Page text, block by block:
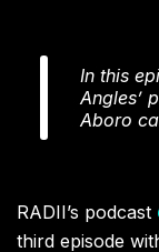
In this
Angles’
Aboro
RADII’s podcast
third episode